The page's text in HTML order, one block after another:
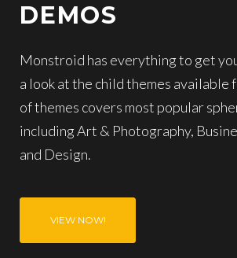
DEMOS
Monstroid has everything to get
a look at the child themes available
of themes covers most popular
including Art & Photography,
and Design.
VIEW NOW!